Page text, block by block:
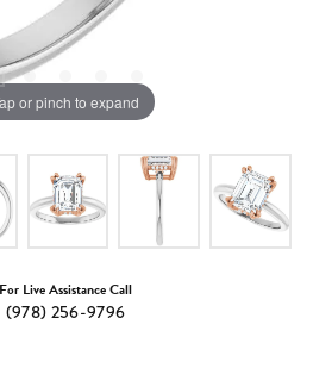
or pinch to expand
For Live Assistance Call
(978) 256-9796